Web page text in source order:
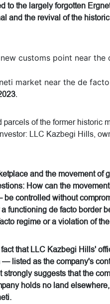
to the largely forgotten
and the revival of the
customs point near
market near the de
.
parcels of the former
LLC Kazbegi Hills,
and the movement
How can the
controlled without
functioning de facto border
regime or a violation of
that LLC Kazbegi Hills'
listed as the company's
suggests that the
holds no land